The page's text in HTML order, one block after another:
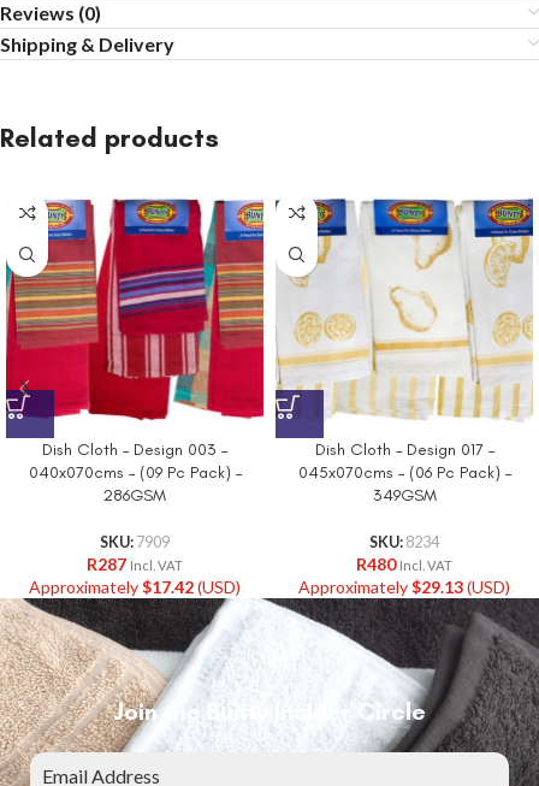
Reviews (0)
Shipping & Delivery
Related products
Dish Cloth – Design 003 –
040x070cms – (09 Pc Pack) –
286GSM
SKU: 7909
R287 Incl. VAT
Approximately$17.42(USD)
Dish Cloth – Design 017 –
045x070cms – (06 Pc Pack) –
349GSM
SKU: 8234
R480 Incl. VAT
Approximately$29.13(USD)
Join the Bunty Insider Circle